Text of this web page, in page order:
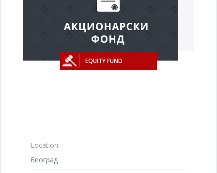
EQUITY FUND
Location:
Београд